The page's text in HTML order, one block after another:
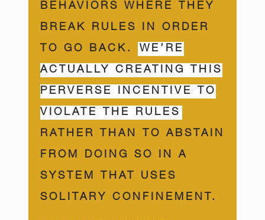
BEHAVIORS WHERE THEY
BREAK RULES IN ORDER
TO GO BACK.
WE’RE
ACTUALLY CREATING THIS
PERVERSE INCENTIVE TO
VIOLATE THE RULES
RATHER THAN TO ABSTAIN
FROM DOING SO IN A
SYSTEM THAT USES
SOLITARY CONFINEMENT.